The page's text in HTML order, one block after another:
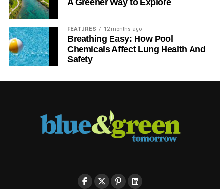
A Greener Way to Explore
FEATURES 12 months ago
Breathing Easy: How Pool
Chemicals Affect Lung Health And
Safety